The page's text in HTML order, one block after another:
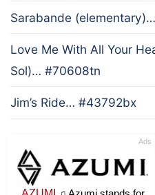
Sarabande
Love Me With All Your
Sol)… #70608tn
Jim’s Ride… #43792bx